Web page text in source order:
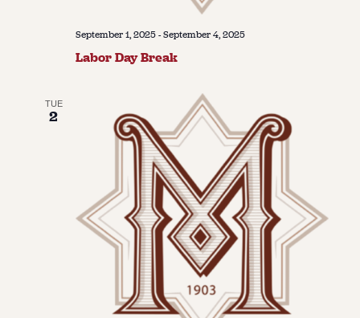
September 1, 2025-September 4, 2025
Labor Day Break
TUE
2